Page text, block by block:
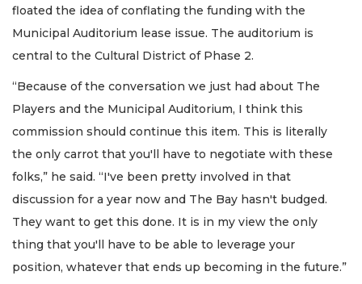
floated the idea of conflating the funding with the
Municipal Auditorium lease issue. The auditorium is
central to the Cultural District of Phase 2.
“Because of the conversation we just had about The
Players and the Municipal Auditorium, I think this
commission should continue this item. This is literally
the only carrot that you'll have to negotiate with these
folks,” he said. “I've been pretty involved in that
discussion for a year now and The Bay hasn't budged.
They want to get this done. It is in my view the only
thing that you'll have to be able to leverage your
position, whatever that ends up becoming in the future.”